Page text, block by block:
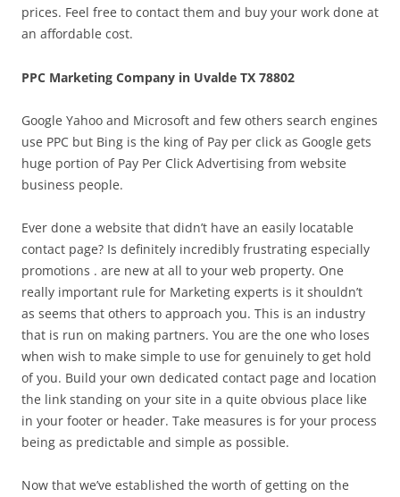
prices. Feel free to contact them and buy your work done at
an affordable cost.
PPC Marketing Company in Uvalde TX 78802
Google Yahoo and Microsoft and few others search engines
use PPC but Bing is the king of Pay per click as Google gets
huge portion of Pay Per Click Advertising from website
business people.
Ever done a website that didn’t have an easily locatable
contact page? Is definitely incredibly frustrating especially
promotions . are new at all to your web property. One
really important rule for Marketing experts is it shouldn’t
as seems that others to approach you. This is an industry
that is run on making partners. You are the one who loses
when wish to make simple to use for genuinely to get hold
of you. Build your own dedicated contact page and location
the link standing on your site in a quite obvious place like
in your footer or header. Take measures is for your process
being as predictable and simple as possible.
Now that we’ve established the worth of getting on the